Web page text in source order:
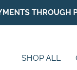
THROUGH
SHOP ALL